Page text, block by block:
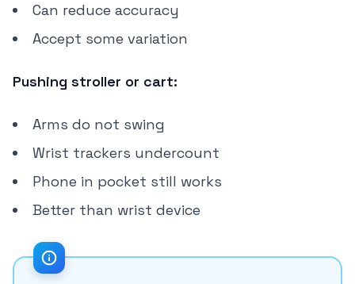
Can reduce accuracy
Accept some variation
Pushing stroller or cart:
Arms do not swing
Wrist trackers undercount
Phone in pocket still works
Better than wrist device